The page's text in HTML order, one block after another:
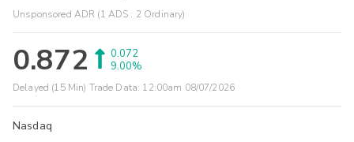
Unsponsored ADR (1 ADS : 2 Ordinary)
0.872
0.072
9.00%
Delayed (15 Min) Trade Data: 12:00am 08/07/2026
Nasdaq